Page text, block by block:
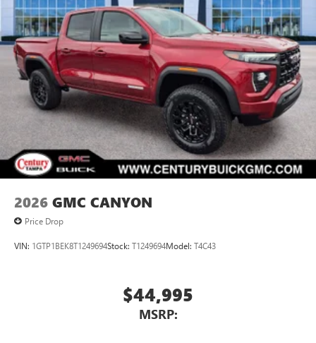
2026 GMC CANYON
Price Drop
VIN: 1GTP1BEK8T1249694Stock: T1249694Model: T4C43
$44,995
MSRP: